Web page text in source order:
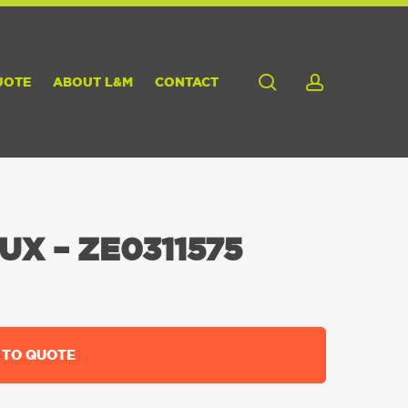
ABOUT L&M CONTACT search
– ZE0311575
QUOTE